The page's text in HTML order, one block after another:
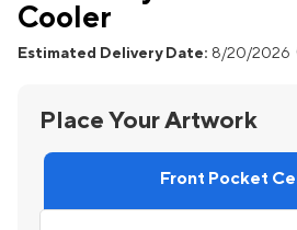
Cooler
Estimated Delivery Date: 8/20/2026
Place Your Artwork
Front Pocket